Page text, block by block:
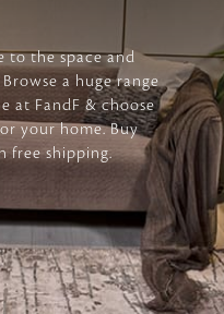
Furniture
Delicately patterned
afternoon rituals
to the space and
a huge range
at FandF & choose
your home. Buy
free shipping.